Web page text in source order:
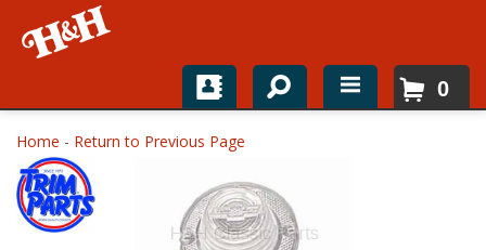
Home
Shop For Parts
Top Brands
0
Home - Return to Previous Page